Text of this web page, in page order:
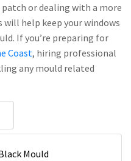
or dealing with a more
help keep your windows
If you’re preparing for
Coast, hiring professional
any mould related
Mould